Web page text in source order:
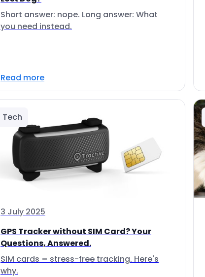
Short answer: nope. Long answer: What
you need instead.
Read more
Tech
3 July 2025
GPS Tracker without SIM Card? Your
Questions, Answered.
SIM cards = stress-free tracking. Here's
why.